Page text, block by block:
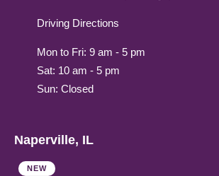
Driving Directions
Mon to Fri: 9 am - 5 pm
Sat: 10 am - 5 pm
Sun: Closed
Naperville, IL
NEW